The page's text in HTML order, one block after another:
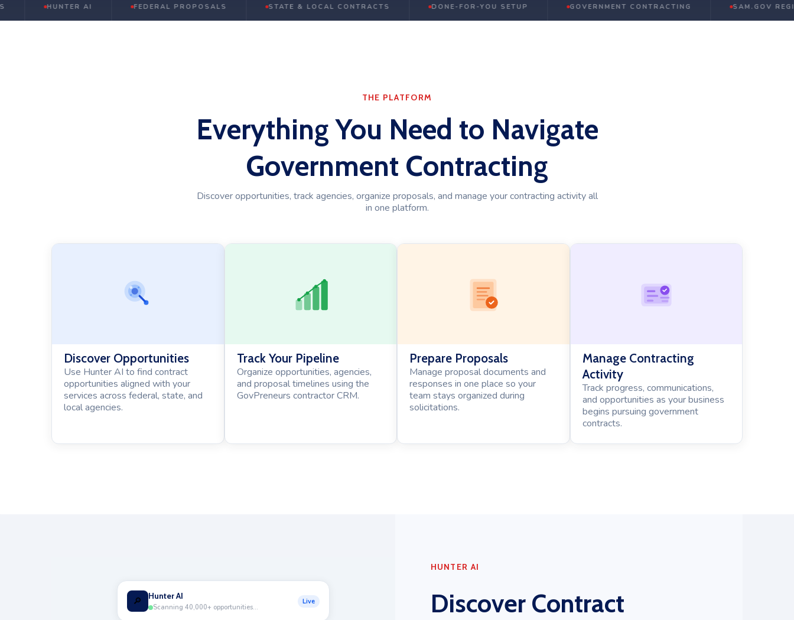
HUNTER AI FEDERAL PROPOSALS STATE & LOCAL CONTRACTS DONE-FOR-YOU SETUP GOVERNMENT CONTRACTING SAM.GOV
THE PLATFORM
Everything You Need to Navigate
Government Contracting
Discover opportunities, track agencies, organize proposals, and manage your contracting activity all
in one platform.
Discover Opportunities
Use Hunter AI to find contract
opportunities aligned with your
services across federal, state, and
local agencies.
Track Your Pipeline
Organize opportunities, agencies,
and proposal timelines using the
GovPreneurs contractor CRM.
Prepare Proposals
Manage proposal documents and
responses in one place so your
team stays organized during
solicitations.
Manage Contracting
Activity
Track progress, communications,
and opportunities as your business
begins pursuing government
contracts.
🔎 Hunter AI
Scanning 40,000+ opportunities…
Live
HUNTER AI
Discover Contract